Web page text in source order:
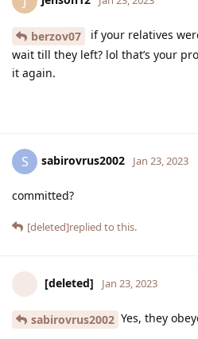
berzov07
if your relatives
wait till they left? lol that’s your
it again.
S sabirovrus2002 Jan 23, 2023
committed?
[deleted]replied to this.
[deleted] Jan 23, 2023
sabirovrus2002 Yes, they